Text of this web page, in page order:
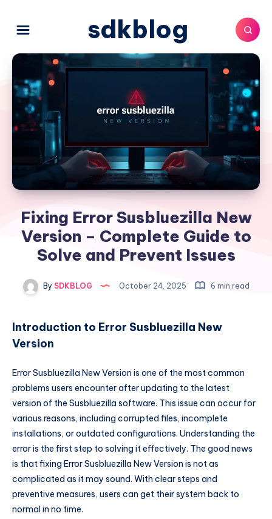
sdkblog
Fixing Error Susbluezilla New
Version – Complete Guide to
Solve and Prevent Issues
By SDKBLOG October 24, 2025 6 min read
Introduction to Error Susbluezilla New
Version
Error Susbluezilla New Version is one of the most common
problems users encounter after updating to the latest
version of the Susbluezilla software. This issue can occur for
various reasons, including corrupted files, incomplete
installations, or outdated configurations. Understanding the
error is the first step to solving it effectively. The good news
is that fixing Error Susbluezilla New Version is not as
complicated as it may sound. With clear steps and
preventive measures, users can get their system back to
normal in no time.